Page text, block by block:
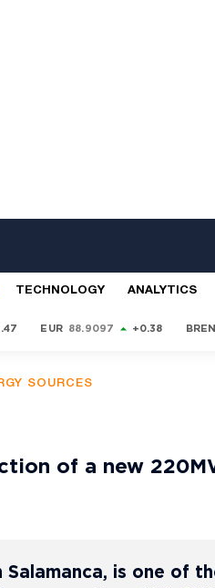
TECHNOLOGY ANALYTICS
EUR 88.9097 +0.38
SOURCES
of a new
is one of